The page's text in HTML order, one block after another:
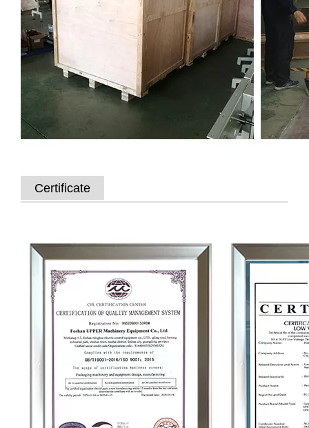
Certificate